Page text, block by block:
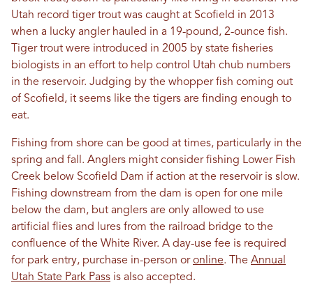
Utah record tiger trout was caught at Scofield in 2013
when a lucky angler hauled in a 19-pound, 2-ounce fish.
Tiger trout were introduced in 2005 by state fisheries
biologists in an effort to help control Utah chub numbers
in the reservoir. Judging by the whopper fish coming out
of Scofield, it seems like the tigers are finding enough to
eat.
Fishing from shore can be good at times, particularly in the
spring and fall. Anglers might consider fishing Lower Fish
Creek below Scofield Dam if action at the reservoir is slow.
Fishing downstream from the dam is open for one mile
below the dam, but anglers are only allowed to use
artificial flies and lures from the railroad bridge to the
confluence of the White River. A day-use fee is required
for park entry, purchase in-person oronline. The Annual
Utah State Park Pass is also accepted.